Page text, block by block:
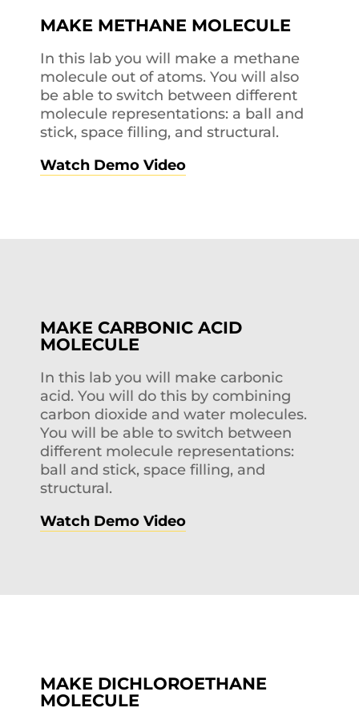
MAKE METHANE MOLECULE
In this lab you will make a methane
molecule out of atoms. You will also
be able to switch between different
molecule representations: a ball and
stick, space filling, and structural.
Watch Demo Video
MAKE CARBONIC ACID
MOLECULE
In this lab you will make carbonic
acid. You will do this by combining
carbon dioxide and water molecules.
You will be able to switch between
different molecule representations:
ball and stick, space filling, and
structural.
Watch Demo Video
MAKE DICHLOROETHANE
MOLECULE